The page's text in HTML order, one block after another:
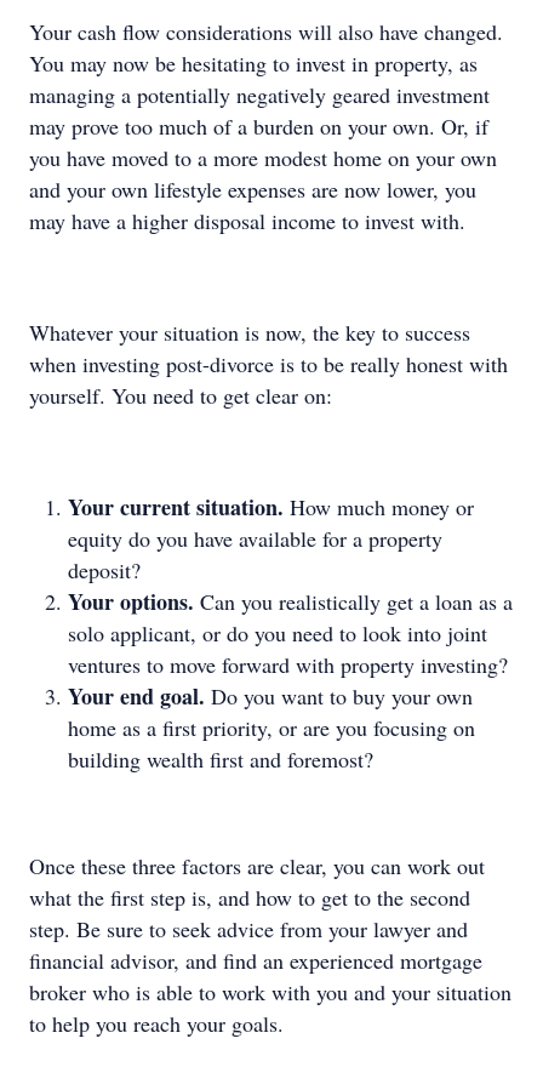
Your cash flow considerations will also have changed.
You may now be hesitating to invest in property, as
managing a potentially negatively geared investment
may prove too much of a burden on your own. Or, if
you have moved to a more modest home on your own
and your own lifestyle expenses are now lower, you
may have a higher disposal income to invest with.
Whatever your situation is now, the key to success
when investing post-divorce is to be really honest with
yourself. You need to get clear on:
Your current situation. How much money or
equity do you have available for a property
deposit?
Your options. Can you realistically get a loan as a
solo applicant, or do you need to look into joint
ventures to move forward with property investing?
Your end goal. Do you want to buy your own
home as a first priority, or are you focusing on
building wealth first and foremost?
Once these three factors are clear, you can work out
what the first step is, and how to get to the second
step. Be sure to seek advice from your lawyer and
financial advisor, and find an experienced mortgage
broker who is able to work with you and your situation
to help you reach your goals.